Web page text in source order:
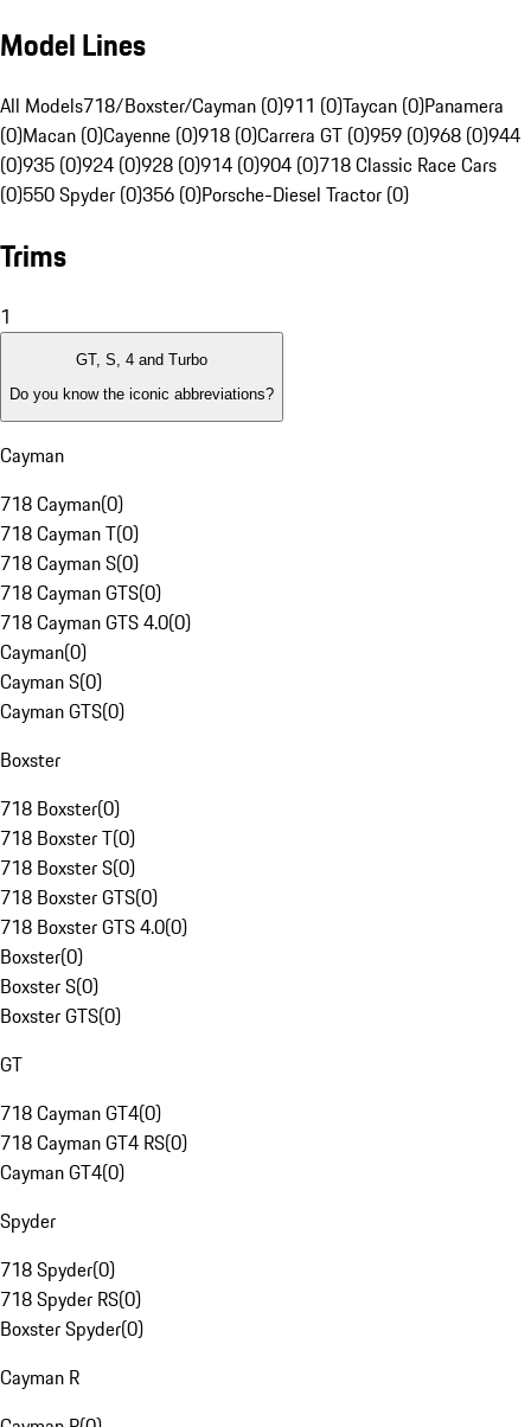
Model Lines
All Models718/Boxster/Cayman (0)911 (0)Taycan (0)Panamera
(0)Macan (0)Cayenne (0)918 (0)Carrera GT (0)959 (0)968 (0)944
(0)935 (0)924 (0)928 (0)914 (0)904 (0)718 Classic Race Cars
(0)550 Spyder (0)356 (0)Porsche-Diesel Tractor (0)
Trims
1
GT, S, 4 and Turbo
Do you know the iconic abbreviations?
Cayman
718 Cayman(0)
718 Cayman T(0)
718 Cayman S(0)
718 Cayman GTS(0)
718 Cayman GTS 4.0(0)
Cayman(0)
Cayman S(0)
Cayman GTS(0)
Boxster
718 Boxster(0)
718 Boxster T(0)
718 Boxster S(0)
718 Boxster GTS(0)
718 Boxster GTS 4.0(0)
Boxster(0)
Boxster S(0)
Boxster GTS(0)
GT
718 Cayman GT4(0)
718 Cayman GT4 RS(0)
Cayman GT4(0)
Spyder
718 Spyder(0)
718 Spyder RS(0)
Boxster Spyder(0)
Cayman R